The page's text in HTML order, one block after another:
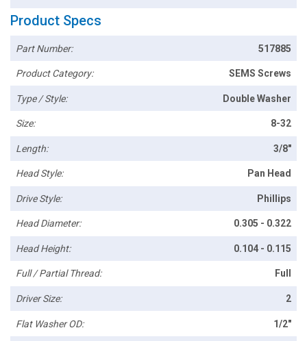
Product Specs
Part Number: 517885
Product Category: SEMS Screws
Type / Style: Double Washer
Size: 8-32
Length: 3/8"
Head Style: Pan Head
Drive Style: Phillips
Head Diameter: 0.305 - 0.322
Head Height: 0.104 - 0.115
Full / Partial Thread: Full
Driver Size: 2
Flat Washer OD: 1/2"